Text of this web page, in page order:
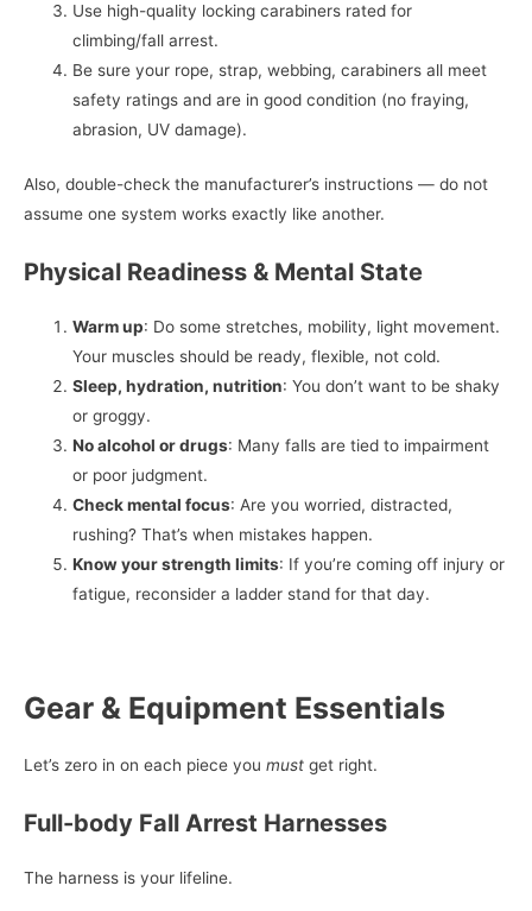
Use high-quality locking carabiners rated for
climbing/fall arrest.
Be sure your rope, strap, webbing, carabiners all meet
safety ratings and are in good condition (no fraying,
abrasion, UV damage).
Also, double-check the manufacturer’s instructions — do not
assume one system works exactly like another.
Physical Readiness & Mental State
Warm up: Do some stretches, mobility, light movement.
Your muscles should be ready, flexible, not cold.
Sleep, hydration, nutrition: You don’t want to be shaky
or groggy.
No alcohol or drugs: Many falls are tied to impairment
or poor judgment.
Check mental focus: Are you worried, distracted,
rushing? That’s when mistakes happen.
Know your strength limits: If you’re coming off injury or
fatigue, reconsider a ladder stand for that day.
Gear & Equipment Essentials
Let’s zero in on each piece you must get right.
Full-body Fall Arrest Harnesses
The harness is your lifeline.